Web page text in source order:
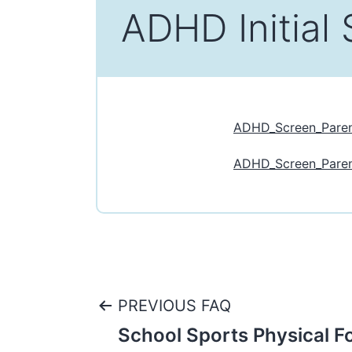
ADHD Initial
Post
PREVIOUS FAQ
School Sports Physical